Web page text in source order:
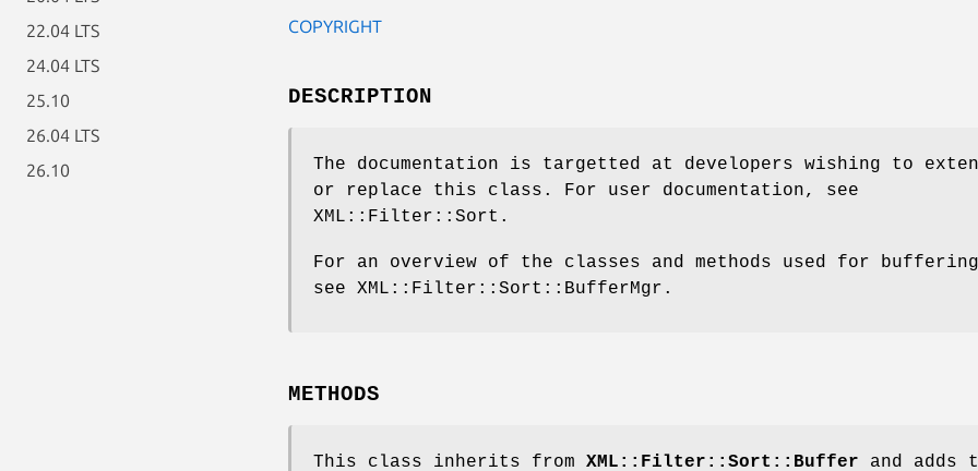
22.04 LTS
24.04 LTS
25.10
26.04 LTS
26.10
COPYRIGHT
DESCRIPTION
The documentation is targetted at developers wishing to
or replace this class. For user documentation, see
XML::Filter::Sort.
For an overview of the classes and methods used for
see XML::Filter::Sort::BufferMgr.
METHODS
This class inherits from XML::Filter::Sort::Buffer and adds